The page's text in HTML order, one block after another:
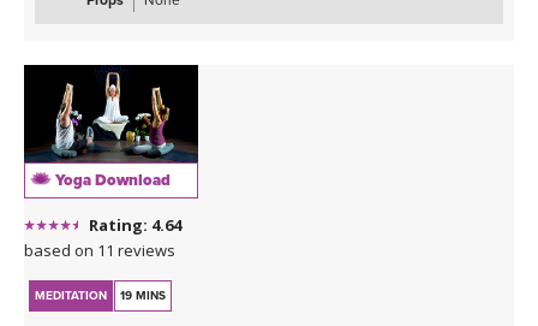
Yoga Download
Rating: 4.64
based on 11 reviews
MEDITATION 19 MINS